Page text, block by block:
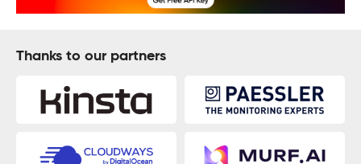
Thanks to our partners